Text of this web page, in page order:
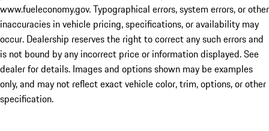
www.fueleconomy.gov. Typographical errors, system errors, or other
inaccuracies in vehicle pricing, specifications, or availability may
occur. Dealership reserves the right to correct any such errors and
is not bound by any incorrect price or information displayed. See
dealer for details. Images and options shown may be examples
only, and may not reflect exact vehicle color, trim, options, or other
specification.